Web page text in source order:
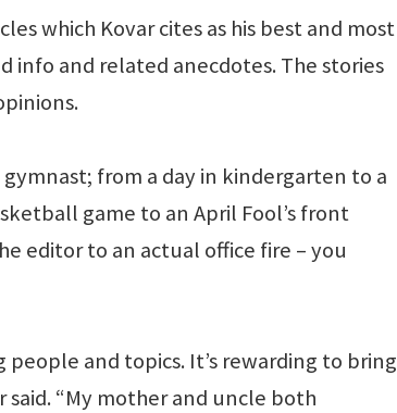
which Kovar cites as his best and most
and related anecdotes. The stories
from a day in kindergarten to a
game to an April Fool’s front
editor to an actual office fire – you
and topics. It’s rewarding to bring
“My mother and uncle both